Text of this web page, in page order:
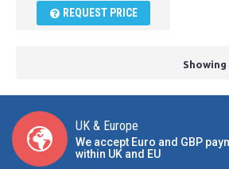
REQUEST PRICE
Showing
UK & Europe
We accept Euro and GBP
within UK and EU